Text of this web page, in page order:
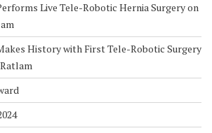
Live Tele-Robotic Hernia Surgery on
History with First Tele-Robotic Surgery